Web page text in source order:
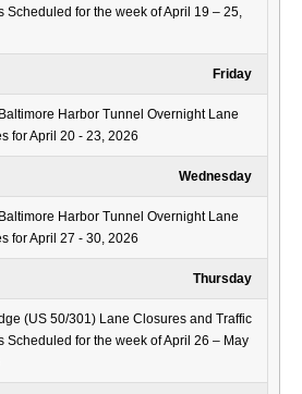
Scheduled for the week of April 19 – 25,
Friday
Harbor Tunnel Overnight Lane
for April 20 - 23, 2026
Wednesday
Harbor Tunnel Overnight Lane
for April 27 - 30, 2026
Thursday
(US 50/301) Lane Closures and Traffic
Scheduled for the week of April 26 – May